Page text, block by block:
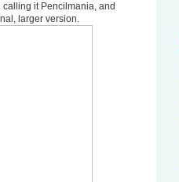
it Pencilmania, and
larger version.